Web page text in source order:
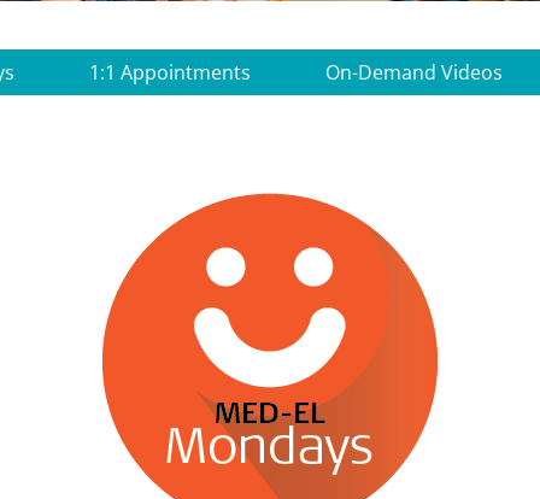
1:1 Appointments On-Demand Videos